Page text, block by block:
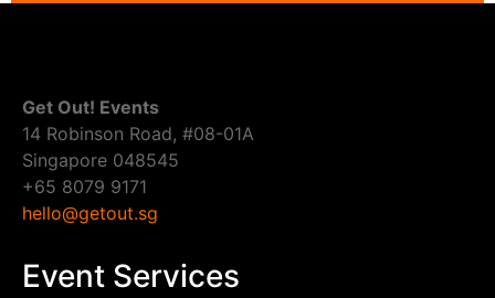
Get Out! Events
14 Robinson Road, #08-01A
Singapore 048545
+65 8079 9171
hello@getout.sg
Event Services